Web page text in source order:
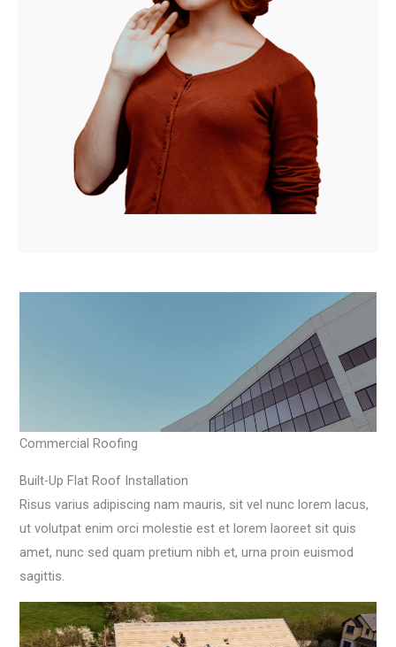
Commercial Roofing
Built-Up Flat Roof Installation
Risus varius adipiscing nam mauris, sit vel nunc lorem lacus,
ut volutpat enim orci molestie est et lorem laoreet sit quis
amet, nunc sed quam pretium nibh et, urna proin euismod
sagittis.